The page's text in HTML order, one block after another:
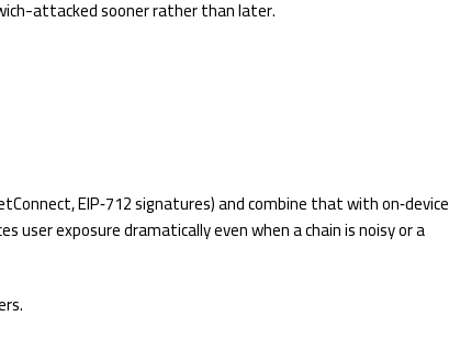
attacked sooner rather than later.
EIP‑712 signatures) and combine that with on‑device
exposure dramatically even when a chain is noisy or a